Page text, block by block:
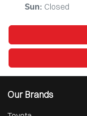
Sun: Closed
Our Brands